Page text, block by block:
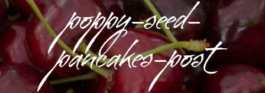
poppy-seed-
pancakes-post